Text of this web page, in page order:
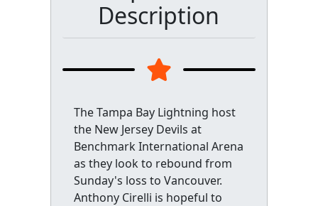
Description
The Tampa Bay Lightning host
the New Jersey Devils at
Benchmark International Arena
as they look to rebound from
Sunday's loss to Vancouver.
Anthony Cirelli is hopeful to